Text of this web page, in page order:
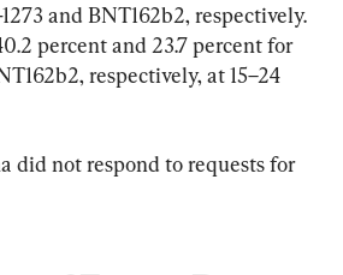
and BNT162b2, respectively.
percent and 23.7 percent for
respectively, at 15–24
did not respond to requests for